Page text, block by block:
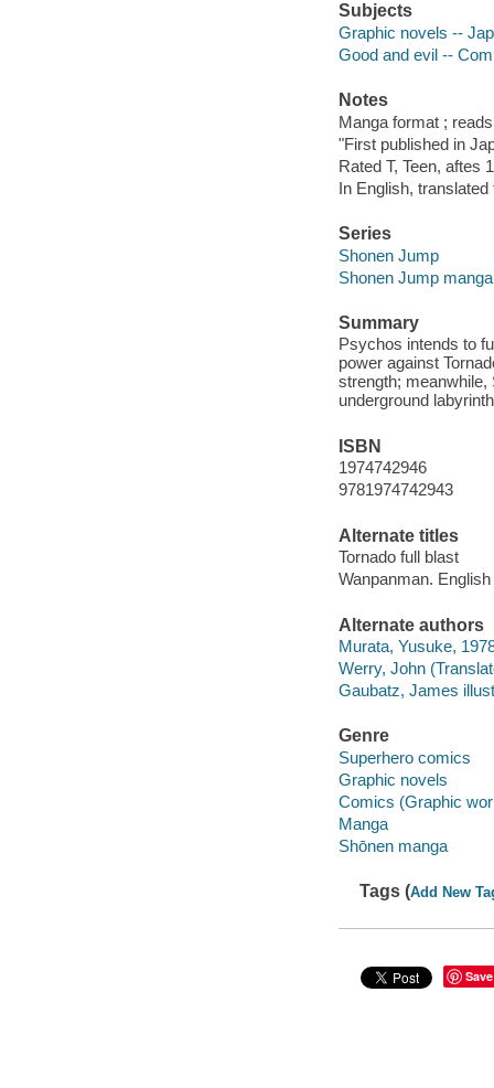
Subjects
Graphic novels --
Good and evil --
Notes
Manga format ;
"First published in
Rated T, Teen, aftes
In English,
Series
Shonen Jump
Shonen Jump manga
Summary
Psychos intends to
power against
strength;
underground
ISBN
1974742946
9781974742943
Alternate titles
Tornado full blast
Wanpanman. English
Alternate authors
Murata, Yusuke,
Werry, John
Gaubatz, James
Genre
Superhero comics
Graphic novels
Comics (Graphic
Manga
Shōnen manga
Tags (Add New
Save